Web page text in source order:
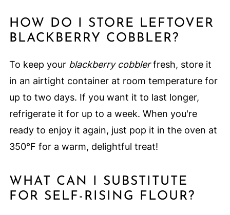
HOW DO I STORE LEFTOVER
BLACKBERRY COBBLER?
To keep your blackberry cobblerfresh, store it
in an airtight container at room temperature for
up to two days. If you want it to last longer,
refrigerate it for up to a week. When you're
ready to enjoy it again, just pop it in the oven at
350°F for a warm, delightful treat!
WHAT CAN I SUBSTITUTE
FOR SELF-RISING FLOUR?